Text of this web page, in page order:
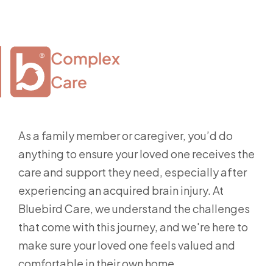
Complex
Care
As a family member or caregiver, you’d do
anything to ensure your loved one receives the
care and support they need, especially after
experiencing an acquired brain injury. At
Bluebird Care, we understand the challenges
that come with this journey, and we're here to
make sure your loved one feels valued and